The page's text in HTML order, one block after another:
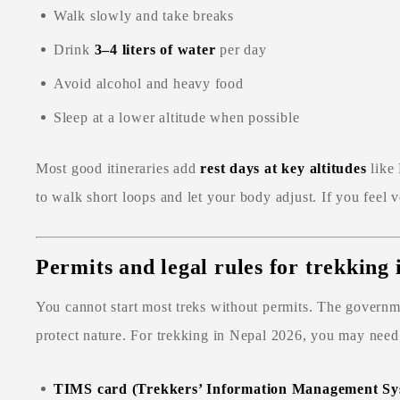
Walk slowly and take breaks
Drink 3–4 liters of water per day
Avoid alcohol and heavy food
Sleep at a lower altitude when possible
Most good itineraries addrest days at key altitudes like
to walk short loops and let your body adjust. If you feel
Permits and legal rules for trekking
You cannot start most treks without permits. The
protect nature. For trekking in Nepal 2026, you may
TIMS card (Trekkers’ Information Management